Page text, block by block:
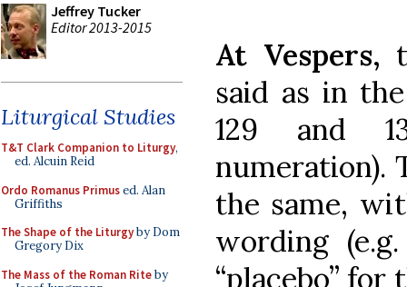
Jeffrey Tucker
Editor 2013-2015
Liturgical Studies
T&T Clark Companion to Liturgy,
ed. Alcuin Reid
Ordo Romanus Primused. Alan
Griffiths
The Shape of the Liturgyby Dom
Gregory Dix
The Mass of the Roman Riteby
At Vespers,
said as in the
129 and
numeration).
the same,
wording
“placebo”